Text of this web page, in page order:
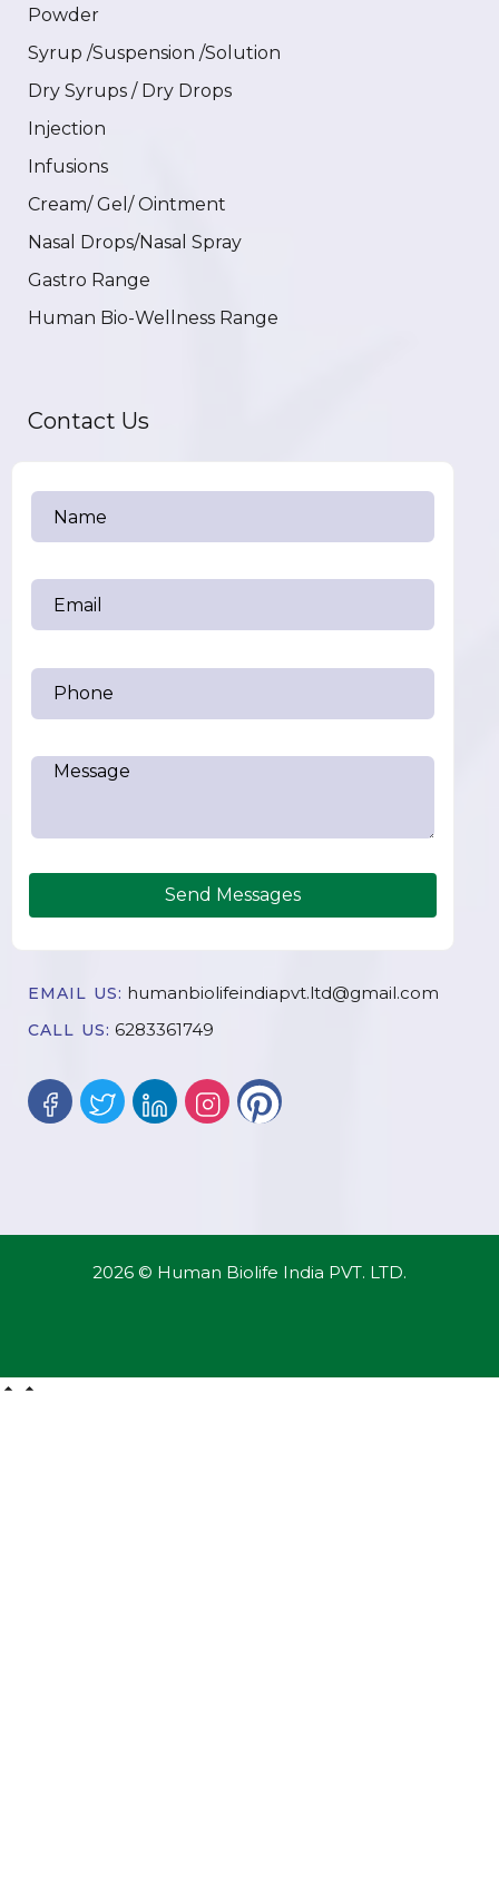
Powder
Syrup /Suspension /Solution
Dry Syrups / Dry Drops
Injection
Infusions
Cream/ Gel/ Ointment
Nasal Drops/Nasal Spray
Gastro Range
Human Bio-Wellness Range
Contact Us
Send Messages
EMAIL US: humanbiolifeindiapvt.ltd@gmail.com
CALL US: 6283361749
2026 © Human Biolife India PVT. LTD.